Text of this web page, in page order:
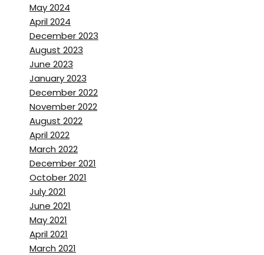
May 2024
April 2024
December 2023
August 2023
June 2023
January 2023
December 2022
November 2022
August 2022
April 2022
March 2022
December 2021
October 2021
July 2021
June 2021
May 2021
April 2021
March 2021